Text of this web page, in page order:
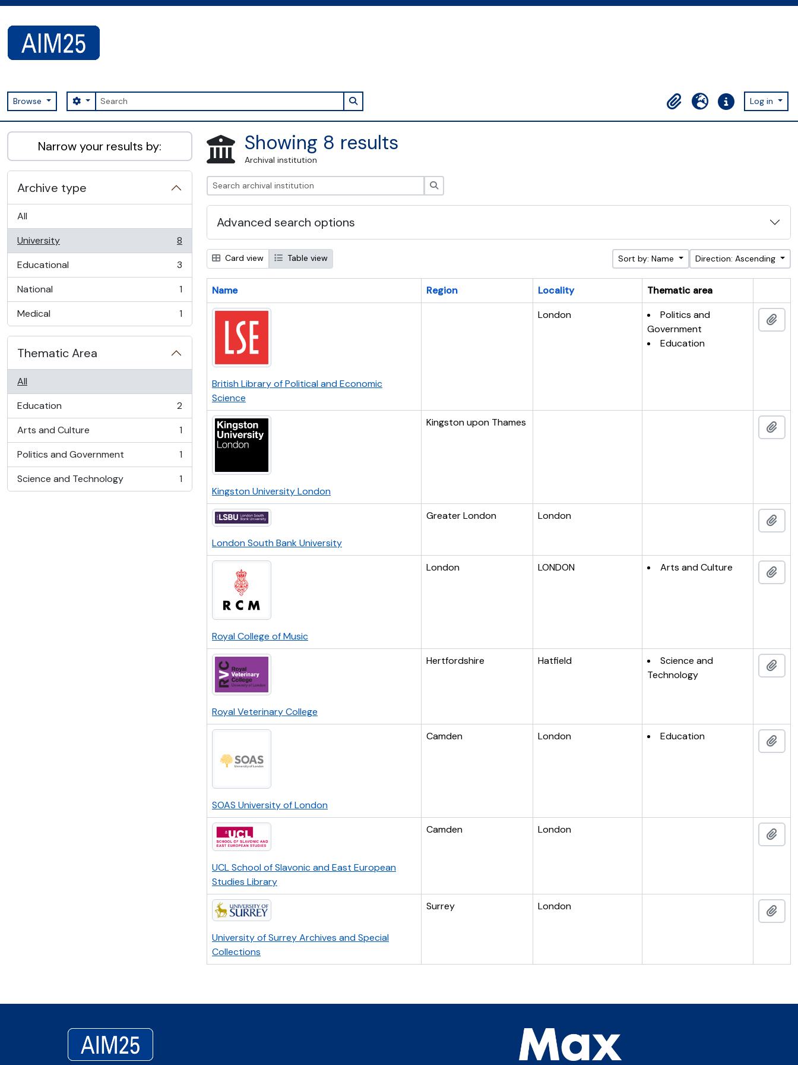
Browse Search
Search options Search in browse page
ClipboardLanguageQuick linksLog in
AIM25 - AtoM 2.8.2
Narrow your results by:
Archive type
All
University
, 8 results
8
Educational
, 3 results
3
National
, 1 results
1
Medical
, 1 results 1
Thematic Area
All
Education
, 2 results
2
Arts and Culture
, 1 results
1
Politics and Government
, 1 results
1
Science and Technology
, 1 results 1
Showing 8 results
Archival institution
Advanced search options
Card view Table view Sort by: Name Direction: Ascending
Name Region Locality
Thematic area
British Library of Political and Economic
Science
London
Politics and
Government
Education
Kingston University London
Kingston upon Thames
London South Bank University
Greater London London
Royal College of Music
London LONDON Arts and Culture
Royal Veterinary College
Hertfordshire Hatfield
Science and
Technology
SOAS University of London
Camden London Education
UCL School of Slavonic and East European
Studies Library
Camden London
University of Surrey Archives and Special
Collections
Surrey London